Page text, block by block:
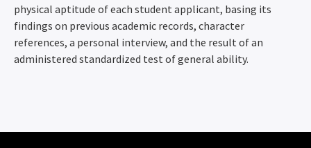
physical aptitude of each student applicant, basing its
findings on previous academic records, character
references, a personal interview, and the result of an
administered standardized test of general ability.